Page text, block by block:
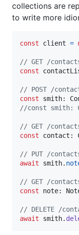
collections are
to write more
const client =
// GET /
const
// POST /
const
smith:
//const smith:
// GET /
const
contact :
// PUT /
await
smith.
// GET /
const
note:
// DELETE /
await
smith.